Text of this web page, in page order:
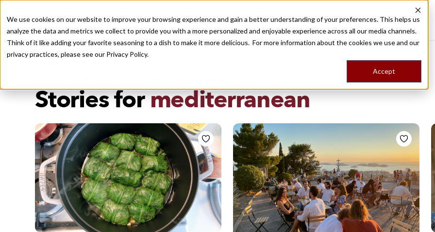
We use cookies on our website to improve your browsing experience and gain a better understanding of your preferences. This helps us
analyze the data and metrics we collect to provide you with a more personalized and enjoyable experience across all our media channels.
Think of it like adding your favorite seasoning to a dish to make it more delicious. For more information about the cookies we use and our
privacy practices, please see our Privacy Policy.
Accept
Recently viewed
Destinations Food ToursStoriesTripsShop
Stories formediterranean